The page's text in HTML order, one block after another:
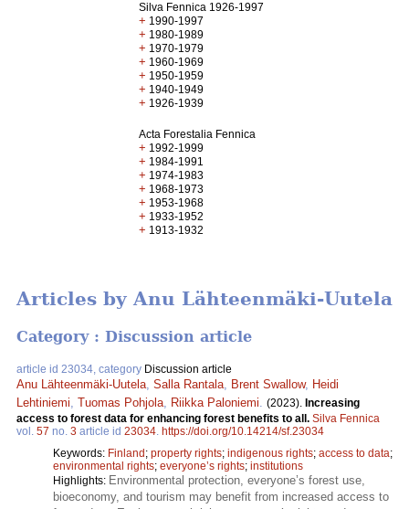
Silva Fennica 1926-1997
+ 1990-1997
+ 1980-1989
+ 1970-1979
+ 1960-1969
+ 1950-1959
+ 1940-1949
+ 1926-1939
Acta Forestalia Fennica
+ 1992-1999
+ 1984-1991
+ 1974-1983
+ 1968-1973
+ 1953-1968
+ 1933-1952
+ 1913-1932
Articles by Anu Lähteenmäki-Uutela
Category : Discussion article
article id 23034, category Discussion article
Anu Lähteenmäki-Uutela Salla Rantala Brent Swallow, Heidi
Lehtiniemi Tuomas Pohjola Riikka Paloniemi (2023). Increasing
access to forest data for enhancing forest benefits to all. Silva Fennica
vol. 57 no. 3 article id 23034 https://doi.org/10.14214/sf.23034
Keywords: Finland; property rights; indigenous rights; access to data;
environmental rights; everyone’s rights; institutions
Highlights: Environmental protection, everyone’s forest use,
bioeconomy, and tourism may benefit from increased access to